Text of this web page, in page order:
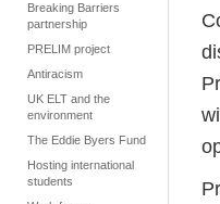
Breaking Barriers
partnership
PRELIM project
Antiracism
UK ELT and the
environment
The Eddie Byers Fund
Hosting international
students